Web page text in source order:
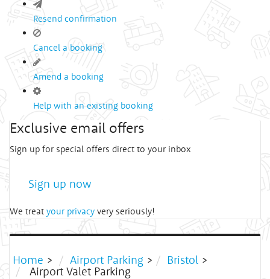
Resend confirmation
Cancel a booking
Amend a booking
Help with an existing booking
Exclusive email offers
Sign up for special offers direct to your inbox
Sign up now
We treat your privacy very seriously!
Home > Airport Parking > Bristol >
Airport Valet Parking